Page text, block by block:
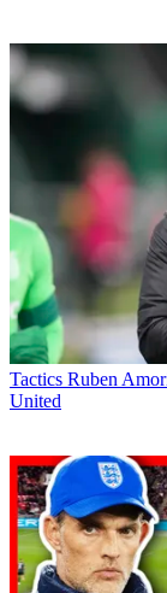
Tactics Ruben
United